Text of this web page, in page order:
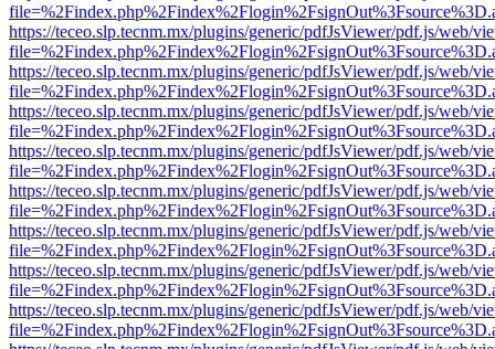
https://teceo.slp.tecnm.mx/plugins/generic/pdfJsViewer/pdf.js/web/
https://teceo.slp.tecnm.mx/plugins/generic/pdfJsViewer/pdf.js/web/
https://teceo.slp.tecnm.mx/plugins/generic/pdfJsViewer/pdf.js/web/
https://teceo.slp.tecnm.mx/plugins/generic/pdfJsViewer/pdf.js/web/
https://teceo.slp.tecnm.mx/plugins/generic/pdfJsViewer/pdf.js/web/
https://teceo.slp.tecnm.mx/plugins/generic/pdfJsViewer/pdf.js/web/
https://teceo.slp.tecnm.mx/plugins/generic/pdfJsViewer/pdf.js/web/
https://teceo.slp.tecnm.mx/plugins/generic/pdfJsViewer/pdf.js/web/